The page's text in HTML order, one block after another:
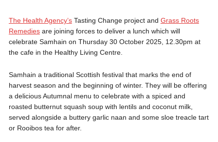
The Health Agency’sTasting Change project and Grass Roots
Remediesare joining forces to deliver a lunch which will
celebrate Samhain on Thursday 30 October 2025, 12.30pm at
the cafe in the Healthy Living Centre.
Samhain a traditional Scottish festival that marks the end of
harvest season and the beginning of winter. They will be offering
a delicious Autumnal menu to celebrate with a spiced and
roasted butternut squash soup with lentils and coconut milk,
served alongside a buttery garlic naan and some sloe treacle tart
or Rooibos tea for after.